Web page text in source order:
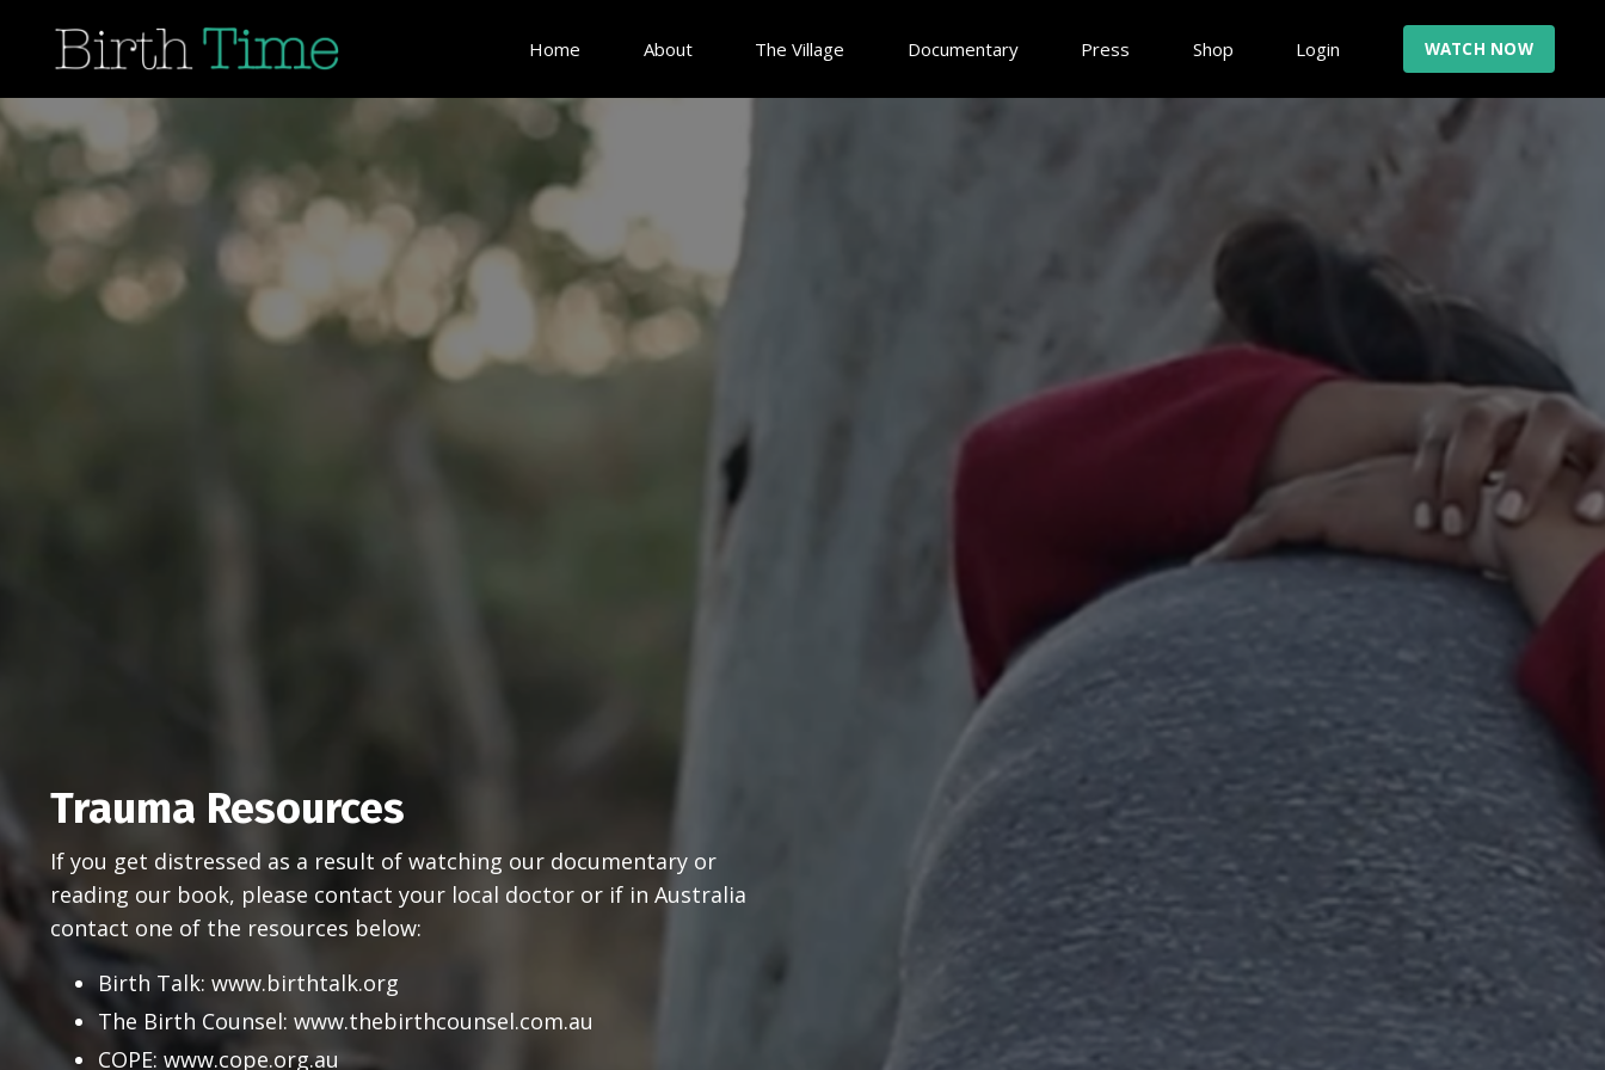
Home About The Village Documentary Press Shop Login WATCH NOW
Trauma Resources
If you get distressed as a result of watching our documentary or
reading our book, please contact your local doctor or if in Australia
contact one of the resources below:
Birth Talk: www.birthtalk.org
The Birth Counsel: www.thebirthcounsel.com.au
COPE: www.cope.org.au